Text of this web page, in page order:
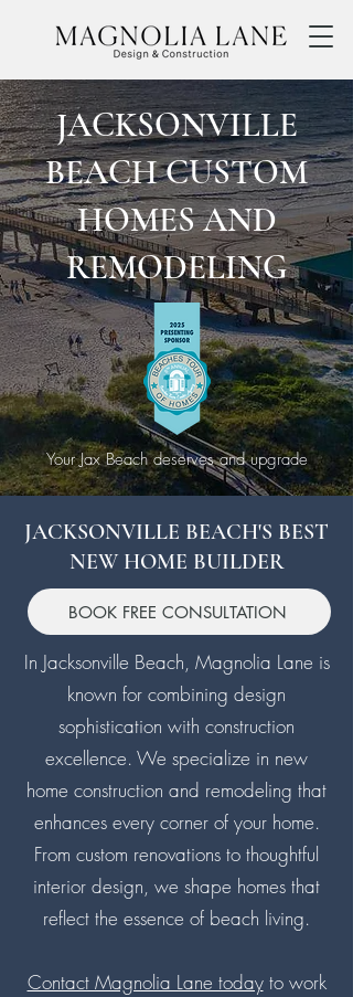
JACKSONVILLE
BEACH CUSTOM
HOMES AND
REMODELING
Your Jax Beach deserves and upgrade
JACKSONVILLE BEACH'S BEST
NEW HOME BUILDER
BOOK FREE CONSULTATION
In Jacksonville Beach, Magnolia Lane is
known for combining design
sophistication with construction
excellence. We specialize in new
home construction and remodeling that
enhances every corner of your home.
From custom renovations to thoughtful
interior design, we shape homes that
reflect the essence of beach living.
Contact Magnolia Lane todayto work